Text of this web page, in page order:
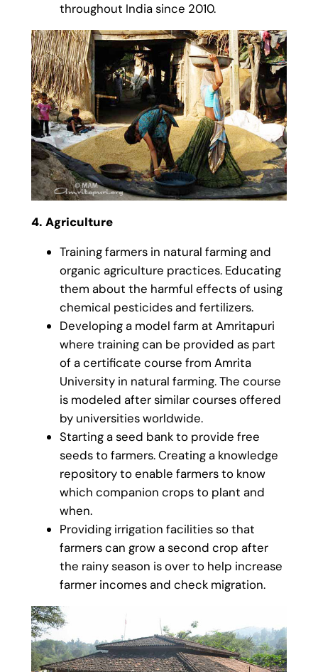
throughout India since 2010.
4. Agriculture
Training farmers in natural farming and
organic agriculture practices. Educating
them about the harmful effects of using
chemical pesticides and fertilizers.
Developing a model farm at Amritapuri
where training can be provided as part
of a certificate course from Amrita
University in natural farming. The course
is modeled after similar courses offered
by universities worldwide.
Starting a seed bank to provide free
seeds to farmers. Creating a knowledge
repository to enable farmers to know
which companion crops to plant and
when.
Providing irrigation facilities so that
farmers can grow a second crop after
the rainy season is over to help increase
farmer incomes and check migration.